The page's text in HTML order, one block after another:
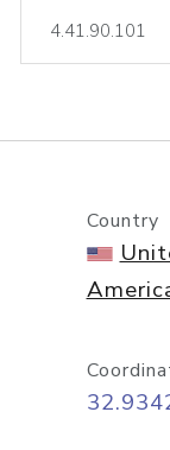
Country